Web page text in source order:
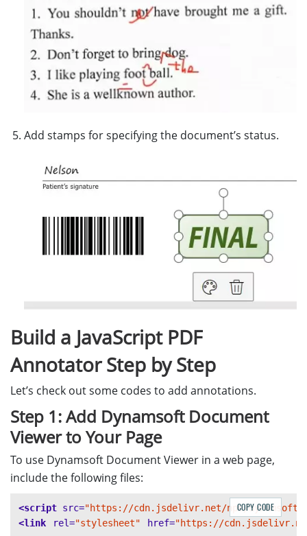
Add stamps for specifying the document’s status.
Build a JavaScript PDF
Annotator Step by Step
Let’s check out some codes to add annotations.
Step 1: Add Dynamsoft Document
Viewer to Your Page
To use Dynamsoft Document Viewer in a web page,
include the following files:
<script src="https://cdn.jsdelivr.net/npm/dynamsoft-
<link
rel="stylesheet" href="https://cdn.jsdelivr.net/
COPY CODE